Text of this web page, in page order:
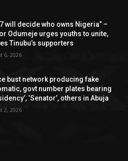
will decide who owns Nigeria” –
Odumeje urges youths to unite,
Tinubu’s supporters
6, 2026
bust network producing fake
govt number plates bearing
‘Senator’, others in Abuja
2, 2026